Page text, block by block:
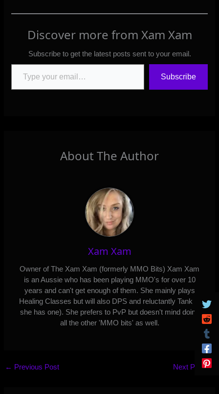
Discover more from Xam Xam
Subscribe to get the latest posts sent to your email.
Type your email…
Subscribe
About The Author
Xam Xam
Owner of The Xam Xam (formerly MMO Bits) Xam Xam
is an Aussie who has been playing MMO's for over 10
years and can't get enough of them. She mainly plays
Healing Classes but will also DPS and reluctantly Tank (if
she has one). She prefers to PvP but doesn't mind doing
all the other 'MMO bits' as well.
← Previous Post Next Post→